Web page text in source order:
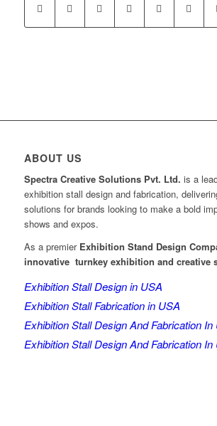
ABOUT US
Spectra Creative Solutions Pvt. Ltd. is a
exhibition stall design and fabrication,
solutions for brands looking to make a bold
shows and expos.
As a premier Exhibition Stand Design
innovative turnkey exhibition and creative
Exhibition Stall Design in USA
Exhibition Stall Fabrication in USA
Exhibition Stall Design And Fabrication In
Exhibition Stall Design And Fabrication In